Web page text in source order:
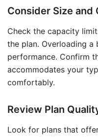
Consider Size and
Check the capacity
the plan. Overloading
performance. Confirm
accommodates your
comfortably.
Review Plan
Look for plans that